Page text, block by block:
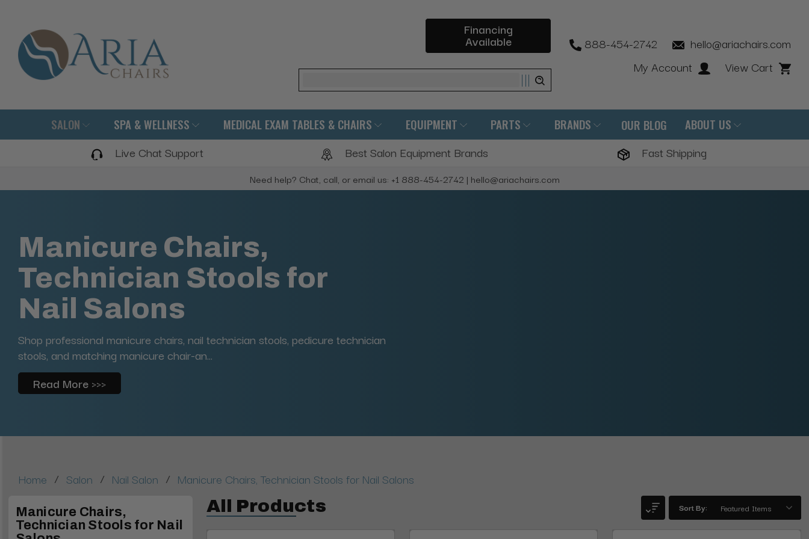
Financing
Available
Search
888-454-2742
hello@ariachairs.com
My Account
View Cart
SALON SPA & WELLNESS MEDICAL EXAM TABLES & CHAIRS EQUIPMENT PARTS BRANDS OUR BLOG ABOUT US
Live Chat Support Best Salon Equipment Brands Fast Shipping
Need help? Chat, call, or email us: +1 888-454-2742 | hello@ariachairs.com
Manicure Chairs,
Technician Stools for
Nail Salons
Shop professional manicure chairs, nail technician stools, pedicure technician
stools, and matching manicure chair-an...
Read More >>>
Home / Salon / Nail Salon / Manicure Chairs, Technician Stools for Nail Salons
Manicure Chairs,
Technician Stools for Nail
All Products Sort By: